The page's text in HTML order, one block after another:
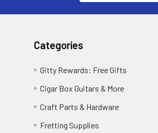
Categories
Gitty Rewards: Free Gifts
Cigar Box Guitars & More
Craft Parts & Hardware
Fretting Supplies